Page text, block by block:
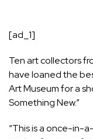
[ad_1]
Ten art collectors
have loaned the
Art Museum for a
Something New.”
“This is a once-in-